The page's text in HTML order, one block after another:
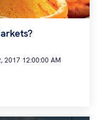
2017 12:00:00 AM